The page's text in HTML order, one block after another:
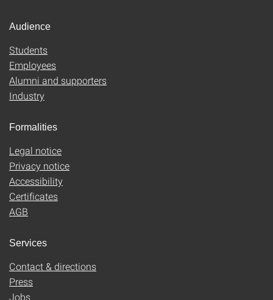
Audience
Students
Employees
Alumni and supporters
Industry
Formalities
Legal notice
Privacy notice
Accessibility
Certificates
AGB
Services
Contact & directions
Press
Jobs